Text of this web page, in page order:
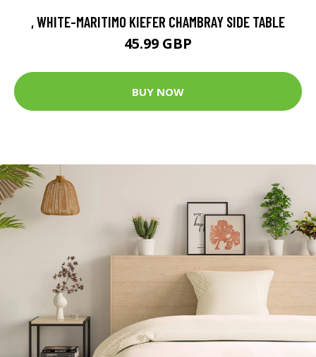
, WHITE-MARITIMO KIEFER CHAMBRAY SIDE TABLE
45.99 GBP
BUY NOW